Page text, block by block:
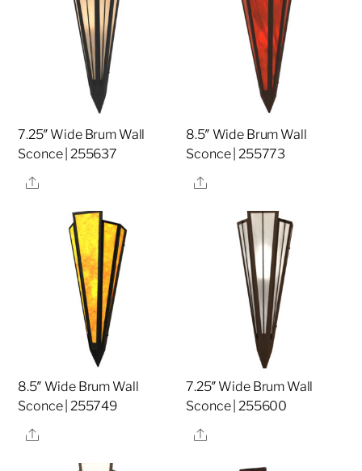
7.25″ Wide Brum Wall
Sconce | 255637
Share
8.5″ Wide Brum Wall
Sconce | 255773
Share
8.5″ Wide Brum Wall
Sconce | 255749
Share
7.25″ Wide Brum Wall
Sconce | 255600
Share